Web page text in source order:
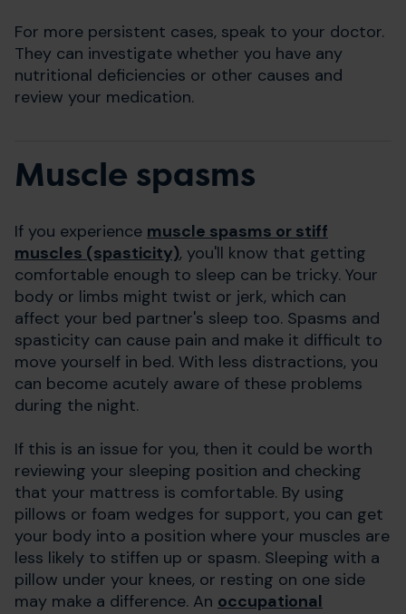
For more persistent cases, speak to your doctor.
They can investigate whether you have any
nutritional deficiencies or other causes and
review your medication.
Muscle spasms
If you experience muscle spasms or stiff
muscles (spasticity), you'll know that getting
comfortable enough to sleep can be tricky. Your
body or limbs might twist or jerk, which can
affect your bed partner's sleep too. Spasms and
spasticity can cause pain and make it difficult to
move yourself in bed. With less distractions, you
can become acutely aware of these problems
during the night.
If this is an issue for you, then it could be worth
reviewing your sleeping position and checking
that your mattress is comfortable. By using
pillows or foam wedges for support, you can get
your body into a position where your muscles are
less likely to stiffen up or spasm. Sleeping with a
pillow under your knees, or resting on one side
may make a difference. An occupational